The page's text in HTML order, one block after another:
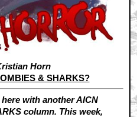
Horn
& SHARKS?
here with another AICN
column. This week,